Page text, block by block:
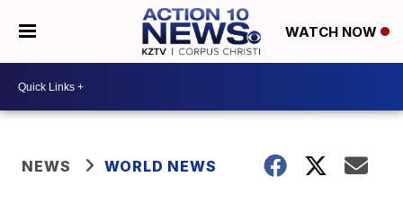
WATCH NOW
NEWS WORLD NEWS